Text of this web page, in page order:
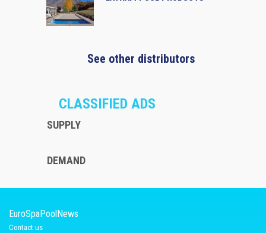
See other distributors
CLASSIFIED ADS
SUPPLY
DEMAND
EuroSpaPoolNews
Contact us